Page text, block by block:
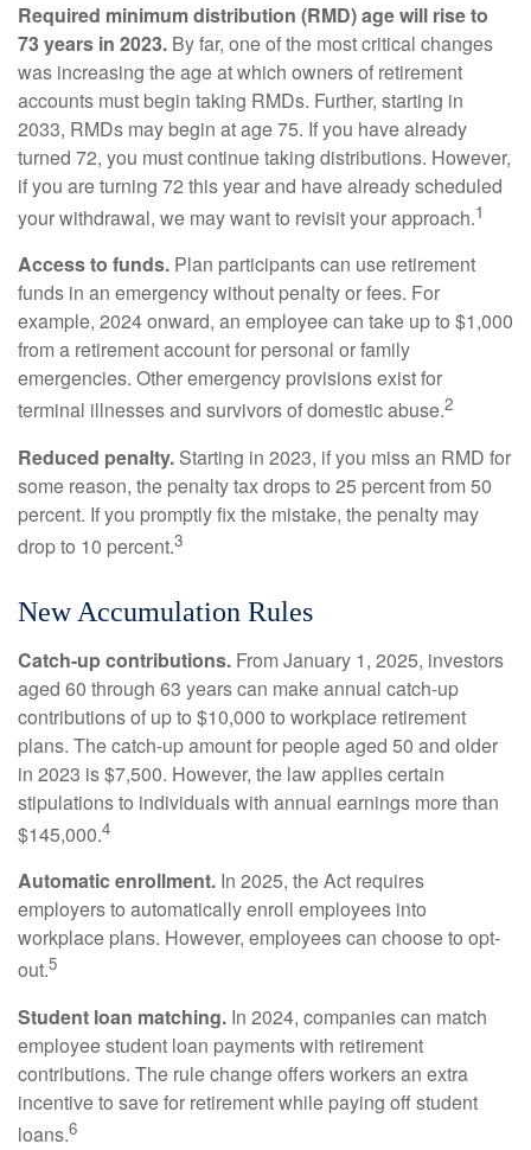
Required minimum distribution (RMD) age will rise to
73 years in 2023. By far, one of the most critical changes
was increasing the age at which owners of retirement
accounts must begin taking RMDs. Further, starting in
2033, RMDs may begin at age 75. If you have already
turned 72, you must continue taking distributions. However,
if you are turning 72 this year and have already scheduled
your withdrawal, we may want to revisit your approach.1
Access to funds. Plan participants can use retirement
funds in an emergency without penalty or fees. For
example, 2024 onward, an employee can take up to $1,000
from a retirement account for personal or family
emergencies. Other emergency provisions exist for
terminal illnesses and survivors of domestic abuse.2
Reduced penalty. Starting in 2023, if you miss an RMD for
some reason, the penalty tax drops to 25 percent from 50
percent. If you promptly fix the mistake, the penalty may
drop to 10 percent.3
New Accumulation Rules
Catch-up contributions. From January 1, 2025, investors
aged 60 through 63 years can make annual catch-up
contributions of up to $10,000 to workplace retirement
plans. The catch-up amount for people aged 50 and older
in 2023 is $7,500. However, the law applies certain
stipulations to individuals with annual earnings more than
$145,000.4
Automatic enrollment. In 2025, the Act requires
employers to automatically enroll employees into
workplace plans. However, employees can choose to opt-
out.5
Student loan matching. In 2024, companies can match
employee student loan payments with retirement
contributions. The rule change offers workers an extra
incentive to save for retirement while paying off student
loans.6